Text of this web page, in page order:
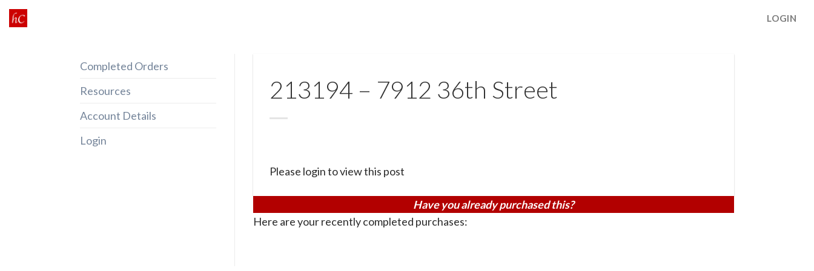
Skip
to
LOGIN
Completed Orders
Resources
Account Details
Login
213194 – 7912 36th Street
Please login to view this post
Have you already purchased this?
Here are your recently completed purchases: